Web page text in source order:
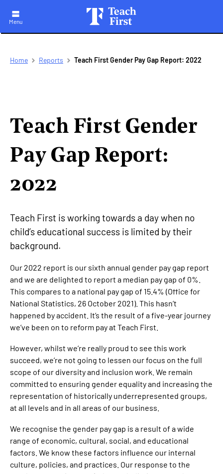
Skip
Menu
Breadcrumb
Home Reports Teach First Gender Pay Gap Report: 2022
Teach First Gender
Pay Gap Report:
2022
Teach First is working towards a day when no
child’s educational success is limited by their
background.
Our 2022 report is our sixth annual gender pay gap report
and we are delighted to report a median pay gap of 0%.
This compares to a national pay gap of 15.4% (Office for
National Statistics, 26 October 2021). This hasn’t
happened by accident. It’s the result of a five-year journey
we’ve been on to reform pay at Teach First.
However, whilst we’re really proud to see this work
succeed, we’re not going to lessen our focus on the full
scope of our diversity and inclusion work. We remain
committed to ensuring gender equality and increasing the
representation of historically underrepresented groups,
at all levels and in all areas of our business.
We recognise the gender pay gap is a result of a wide
range of economic, cultural, social, and educational
factors. We know these factors influence our internal
culture, policies, and practices. Our response to the